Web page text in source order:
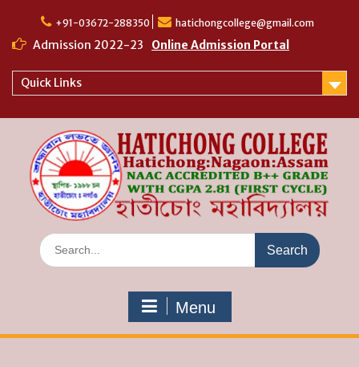
content
+91-03672-288350 hatichongcollege@gmail.com
Admission 2022-23 Online Admission Portal
Quick Links
Search
for:
Menu